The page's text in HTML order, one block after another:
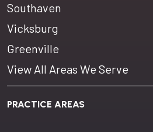
Southaven
Vicksburg
Greenville
View All Areas We Serve
PRACTICE AREAS